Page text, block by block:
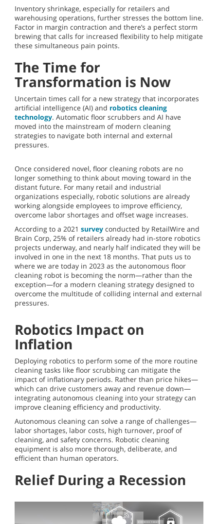
Inventory shrinkage, especially for retailers and
warehousing operations, further stresses the bottom line.
Factor in margin contraction and there’s a perfect storm
brewing that calls for increased flexibility to help mitigate
these simultaneous pain points.
The Time for
Transformation is Now
Uncertain times call for a new strategy that incorporates
artificial intelligence (AI) and robotics cleaning
technology. Automatic floor scrubbers and AI have
moved into the mainstream of modern cleaning
strategies to navigate both internal and external
pressures.
Once considered novel, floor cleaning robots are no
longer something to think about moving toward in the
distant future. For many retail and industrial
organizations especially, robotic solutions are already
working alongside employees to improve efficiency,
overcome labor shortages and offset wage increases.
According to a 2021 survey conducted by RetailWire and
Brain Corp, 25% of retailers already had in-store robotics
projects underway, and nearly half indicated they will be
involved in one in the next 18 months. That puts us to
where we are today in 2023 as the autonomous floor
cleaning robot is becoming the norm—rather than the
exception—for a modern cleaning strategy designed to
overcome the multitude of colliding internal and external
pressures.
Robotics Impact on
Inflation
Deploying robotics to perform some of the more routine
cleaning tasks like floor scrubbing can mitigate the
impact of inflationary periods. Rather than price hikes—
which can drive customers away and revenue down—
integrating autonomous cleaning into your strategy can
improve cleaning efficiency and productivity.
Autonomous cleaning can solve a range of challenges—
labor shortages, labor costs, high turnover, proof of
cleaning, and safety concerns. Robotic cleaning
equipment is also more thorough, deliberate, and
efficient than human operators.
Relief During a Recession